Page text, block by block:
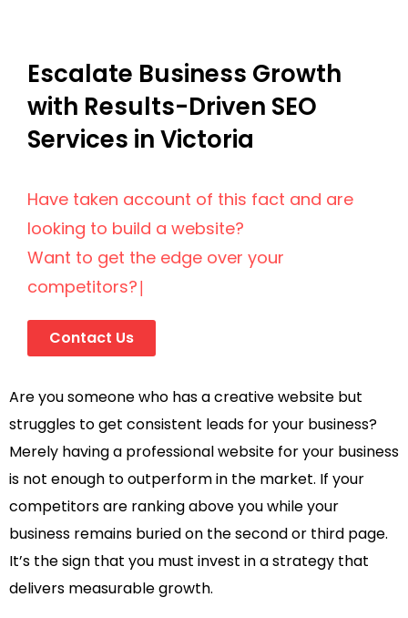
Escalate Business Growth
with Results-Driven SEO
Services in Victoria
Have taken account of this fact and are
looking to build a website?
Want to get the edge over your
competitors?
Contact Us
Are you someone who has a creative website but
struggles to get consistent leads for your business?
Merely having a professional website for your business
is not enough to outperform in the market. If your
competitors are ranking above you while your
business remains buried on the second or third page.
It’s the sign that you must invest in a strategy that
delivers measurable growth.